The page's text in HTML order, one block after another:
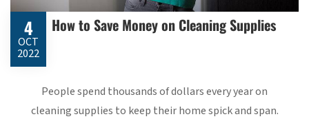
4
OCT
2022
How to Save Money on Cleaning Supplies
People spend thousands of dollars every year on
cleaning supplies to keep their home spick and span.